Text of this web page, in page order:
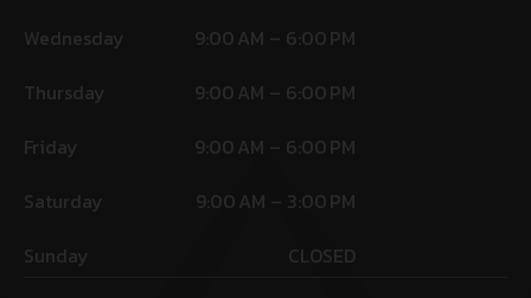
Wednesday
9:00 AM – 6:00 PM
Thursday
9:00 AM – 6:00 PM
Friday
9:00 AM – 6:00 PM
Saturday
9:00 AM – 3:00 PM
Sunday
CLOSED